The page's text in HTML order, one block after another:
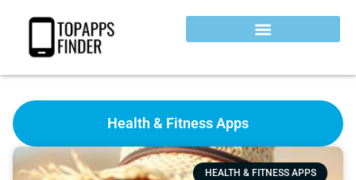
Health & Fitness Apps
HEALTH & FITNESS APPS